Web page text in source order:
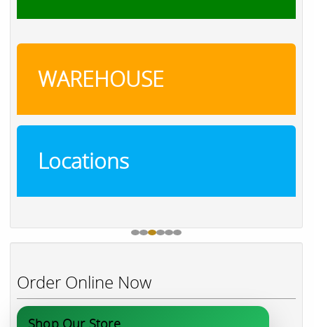
WAREHOUSE
Locations
Order Online Now